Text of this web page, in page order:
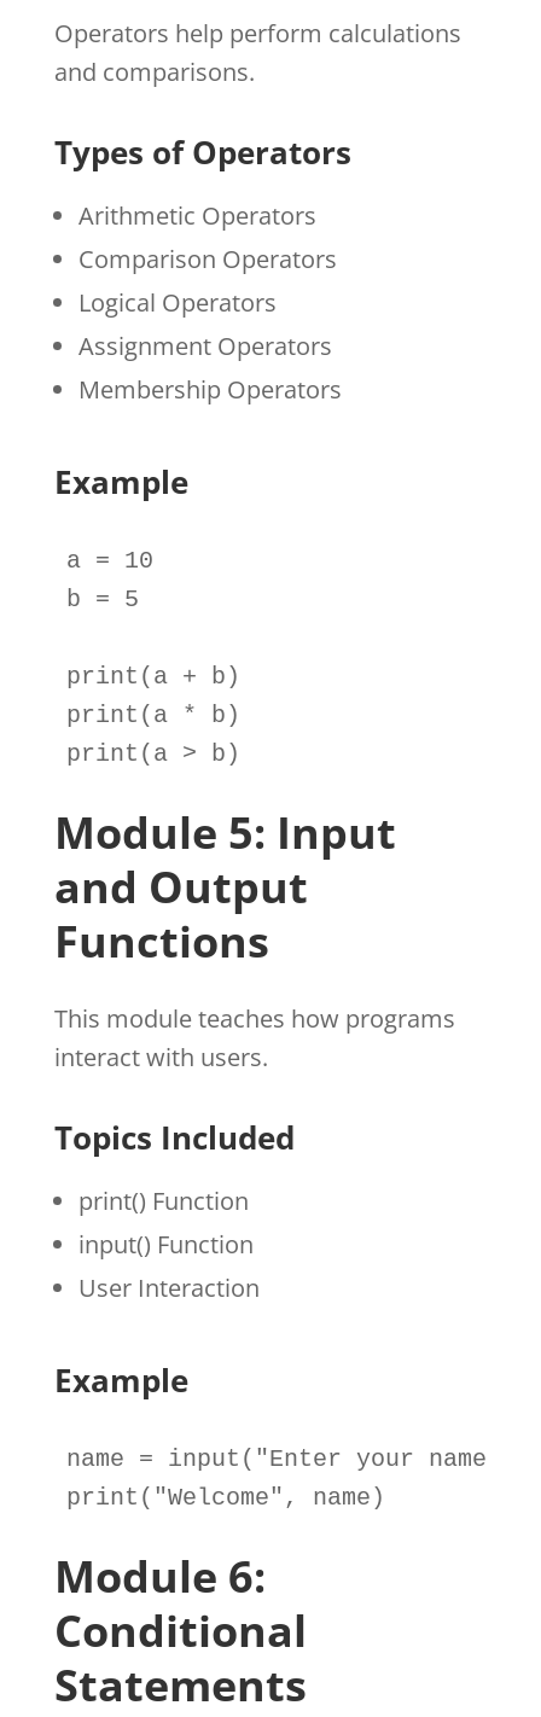
Operators help perform calculations
and comparisons.
Types of Operators
Arithmetic Operators
Comparison Operators
Logical Operators
Assignment Operators
Membership Operators
Example
a =
10
b
= 5
print (a + b
print (a * b
print (a > b)
Module 5: Input
and Output
Functions
This module teaches how programs
interact with users.
Topics Included
print() Function
input() Function
User Interaction
Example
name = input ( "Enter your name: "
print ( "Welcome" , name)
Module 6:
Conditional
Statements